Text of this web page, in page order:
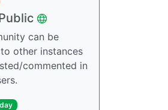
can be
other instances
commented in